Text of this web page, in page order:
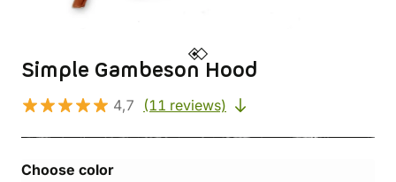
Simple Gambeson Hood
4,7 (11 reviews)
Choose color